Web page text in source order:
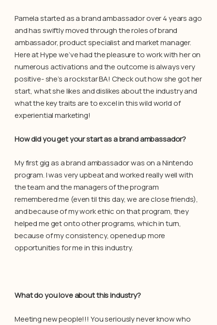
Pamela started as a brand ambassador over 4 years ago
and has swiftly moved through the roles of brand
ambassador, product specialist and market manager.
Here at Hype we’ve had the pleasure to work with her on
numerous activations and the outcome is always very
positive- she’s a rockstar BA! Check out how she got her
start, what she likes and dislikes about the industry and
what the key traits are to excel in this wild world of
experiential marketing!
How did you get your start as a brand ambassador?
My first gig as a brand ambassador was on a Nintendo
program. I was very upbeat and worked really well with
the team and the managers of the program
remembered me (even til this day, we are close friends),
and because of my work ethic on that program, they
helped me get onto other programs, which in turn,
because of my consistency, opened up more
opportunities for me in this industry.
What do you love about this industry?
Meeting new people!!! You seriously never know who